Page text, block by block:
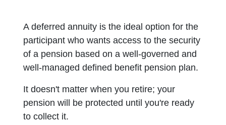
A deferred annuity is the ideal option for the
participant who wants access to the security
of a pension based on a well-governed and
well-managed defined benefit pension plan.
It doesn't matter when you retire; your
pension will be protected until you're ready
to collect it.